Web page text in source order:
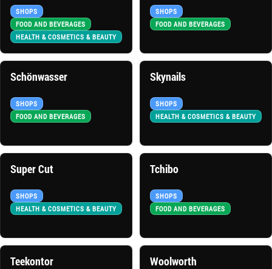
SHOPS
FOOD AND BEVERAGES
HEALTH & COSMETICS & BEAUTY
SHOPS
FOOD AND BEVERAGES
SHOPS
FOOD AND BEVERAGES
Schönwasser
SHOPS
HEALTH & COSMETICS & BEAUTY
Skynails
SHOPS
HEALTH & COSMETICS & BEAUTY
Super Cut
SHOPS
FOOD AND BEVERAGES
Tchibo
Teekontor Woolworth